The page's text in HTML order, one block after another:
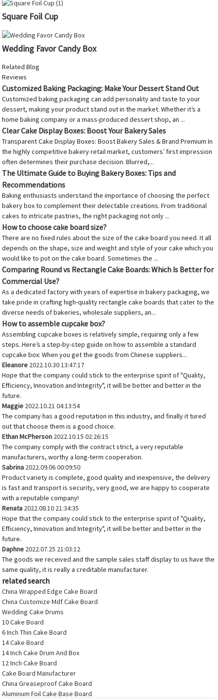
Square Foil Cup
Wedding Favor Candy Box
Related Blog
Reviews
Customized Baking Packaging: Make Your Dessert Stand Out
Customized baking packaging can add personality and taste to your
dessert, making your product stand out in the market. Whether it’s a
home baking company or a mass-produced dessert shop, an ...
Clear Cake Display Boxes: Boost Your Bakery Sales
Transparent Cake Display Boxes: Boost Bakery Sales & Brand Premium In
the highly competitive bakery retail market, customers’ first impression
often determines their purchase decision. Blurred,...
The Ultimate Guide to Buying Bakery Boxes: Tips and
Recommendations
Baking enthusiasts understand the importance of choosing the perfect
bakery box to complement their delectable creations. From traditional
cakes to intricate pastries, the right packaging not only ...
How to choose cake board size?
There are no fixed rules about the size of the cake board you need. It all
depends on the shape, size and weight and style of your cake which you
would like to put on the cake board. Sometimes the ...
Comparing Round vs Rectangle Cake Boards: Which Is Better for
Commercial Use?
As a dedicated factory with years of expertise in bakery packaging, we
take pride in crafting high-quality rectangle cake boards that cater to the
diverse needs of bakeries, wholesale suppliers, an...
How to assemble cupcake box?
Assembling cupcake boxes is relatively simple, requiring only a few
steps. Here’s a step-by-step guide on how to assemble a standard
cupcake box: When you get the goods from Chinese suppliers...
Eleanore 2022.10.30 13:47:17
Hope that the company could stick to the enterprise spirit of "Quality,
Efficiency, Innovation and Integrity", it will be better and better in the
future.
Maggie 2022.10.21 04:13:54
The company has a good reputation in this industry, and finally it tured
out that choose them is a good choice.
Ethan McPherson 2022.10.15 02:26:15
The company comply with the contract strict, a very reputable
manufacturers, worthy a long-term cooperation.
Sabrina 2022.09.06 00:09:50
Product variety is complete, good quality and inexpensive, the delivery
is fast and transport is security, very good, we are happy to cooperate
with a reputable company!
Renata 2022.08.10 21:34:35
Hope that the company could stick to the enterprise spirit of "Quality,
Efficiency, Innovation and Integrity", it will be better and better in the
future.
Daphne 2022.07.25 21:03:12
The goods we received and the sample sales staff display to us have the
same quality, it is really a creditable manufacturer.
related search
China Wrapped Edge Cake Board
China Customize Mdf Cake Board
Wedding Cake Drums
10 Cake Board
6 Inch Thin Cake Board
14 Cake Board
14 Inch Cake Drum And Box
12 Inch Cake Board
Cake Board Manufacturer
China Greaseproof Cake Board
Aluminum Foil Cake Base Board